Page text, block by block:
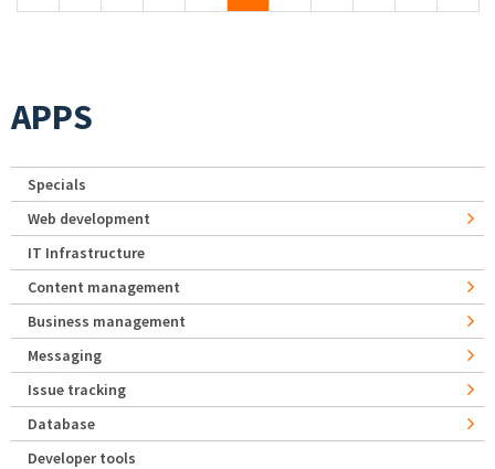
APPS
Specials
Web development
IT Infrastructure
Content management
Business management
Messaging
Issue tracking
Database
Developer tools